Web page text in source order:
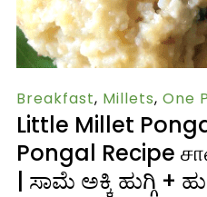
Breakfast, Millets, One
Little Millet
Pongal Recipe
| ಸಾಮೆ ಅಕ್ಕಿ ಹುಗ್ಗಿ +